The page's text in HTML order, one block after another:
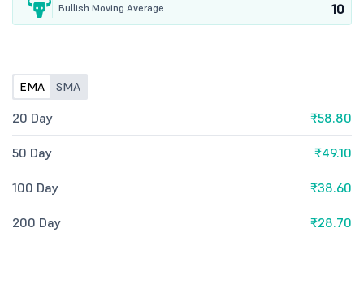
Bullish Moving Average 10
EMA SMA
20 Day ₹58.80
50 Day ₹49.10
100 Day ₹38.60
200 Day ₹28.70